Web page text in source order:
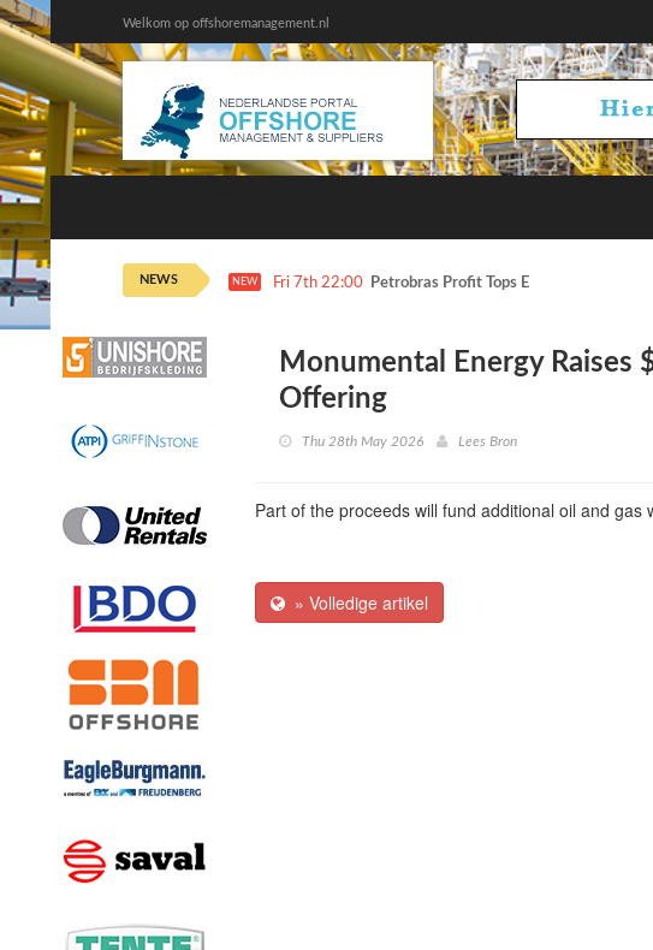
Welkom op offshoremanagement.nl
NEWS NEW Fri 7th 22:00 Petrobras Profit Tops Estimates
Monumental Energy Raises
Offering
Thu 28th May 2026 Lees Bron
Part of the proceeds will fund additional oil and gas
» Volledige artikel